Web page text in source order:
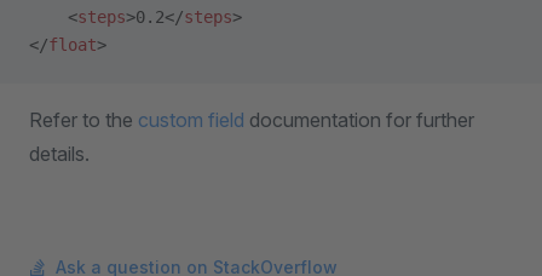
    <
steps>0.2</steps>
</float>
Refer to the custom field documentation for further
details.
Ask a question on StackOverflow